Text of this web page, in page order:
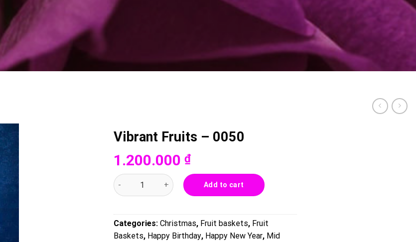
Vibrant Fruits – 0050
1.200.000 ₫
Vibrant Fruits - 0050 quantity
Add to cart
Categories: Christmas, Fruit baskets, Fruit
Baskets, Happy Birthday, Happy New Year, Mid